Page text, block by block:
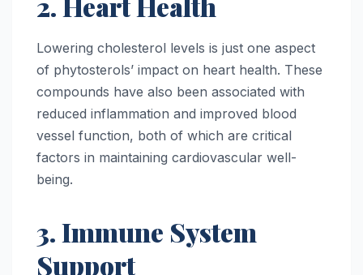
Lowering cholesterol levels is just one aspect
of phytosterols’ impact on heart health. These
compounds have also been associated with
reduced inflammation and improved blood
vessel function, both of which are critical
factors in maintaining cardiovascular well-
being.
3. Immune System
Support